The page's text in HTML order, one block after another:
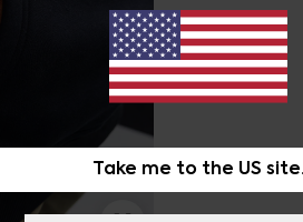
Take me to the US site.